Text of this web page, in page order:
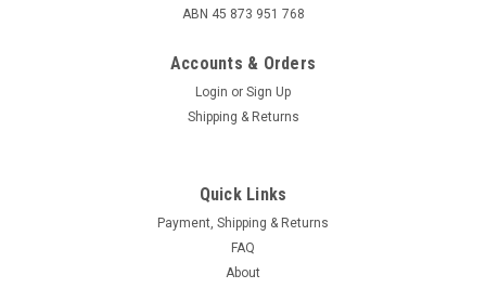
ABN 45 873 951 768
Accounts & Orders
Login or Sign Up
Shipping & Returns
Quick Links
Payment, Shipping & Returns
FAQ
About